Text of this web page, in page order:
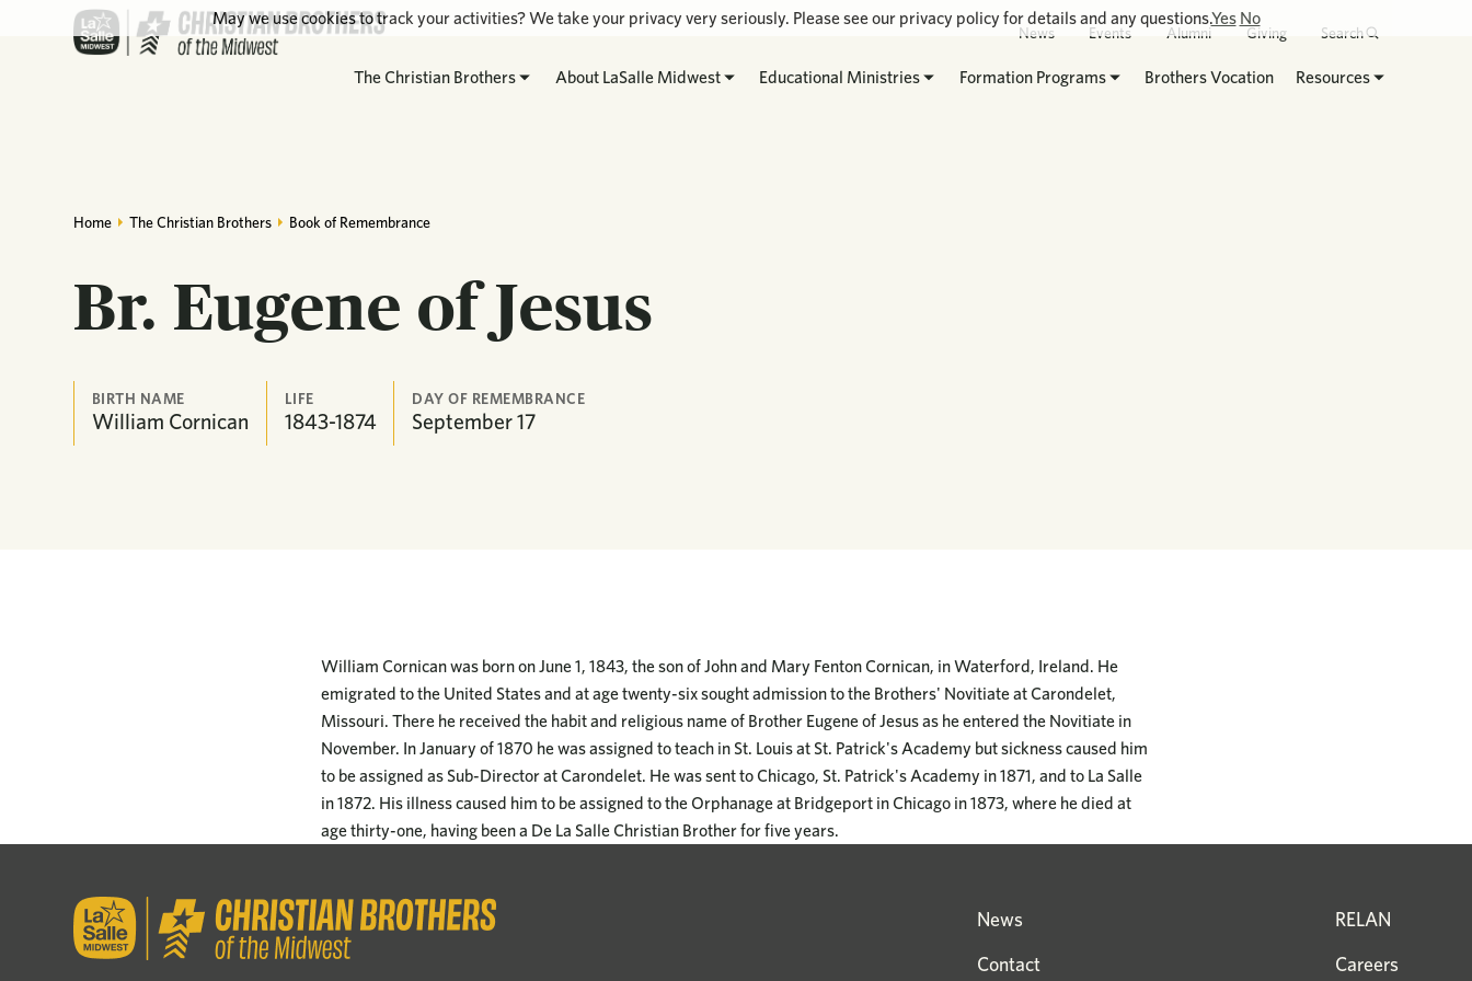
News Events Alumni Giving Search
The Christian Brothers About LaSalle Midwest Educational Ministries Formation Programs Brothers Vocation Resources
Home The Christian Brothers Book of Remembrance
Br. Eugene of Jesus
BIRTH NAME
William Cornican
LIFE
1843-1874
DAY OF REMEMBRANCE
September17
William Cornican was born on June 1, 1843, the son of John and Mary Fenton Cornican, in Waterford, Ireland. He
emigrated to the United States and at age twenty-six sought admission to the Brothers' Novitiate at Carondelet,
Missouri. There he received the habit and religious name of Brother Eugene of Jesus as he entered the Novitiate in
November. In January of 1870 he was assigned to teach in St. Louis at St. Patrick's Academy but sickness caused him
to be assigned as Sub-Director at Carondelet. He was sent to Chicago, St. Patrick's Academy in 1871, and to La Salle
in 1872. His illness caused him to be assigned to the Orphanage at Bridgeport in Chicago in 1873, where he died at
age thirty-one, having been a De La Salle Christian Brother for five years.
News
Contact
RELAN
Careers
May we use cookies to track your activities? We take your privacy very seriously. Please see our privacy policy for details and any questions.Yes No